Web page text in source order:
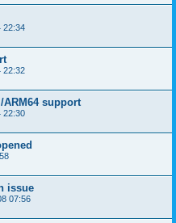
22:34
22:32
ARM64 support
22:30
issue
07:56